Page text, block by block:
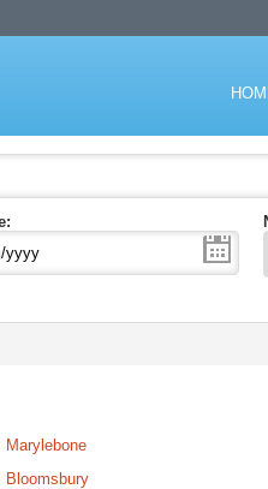
Marylebone
Bloomsbury